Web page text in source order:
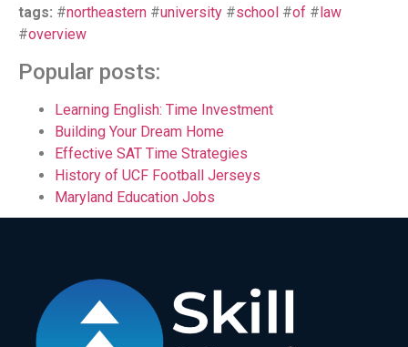
tags: #northeastern #university #school #of # law
#overview
Popular posts:
Learning English: Time Investment
Building Your Dream Home
Effective SAT Time Strategies
History of UCF Football Jerseys
Maryland Education Jobs